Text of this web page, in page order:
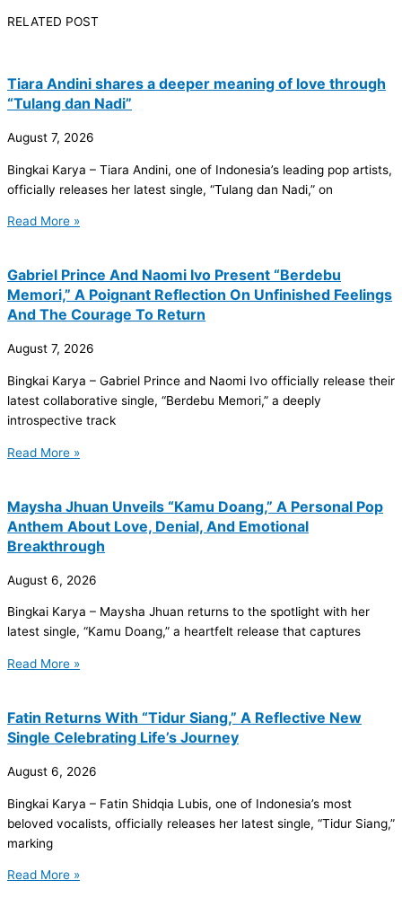
RELATED POST
Tiara Andini shares a deeper meaning of love through
“Tulang dan Nadi”
August 7, 2026
Bingkai Karya – Tiara Andini, one of Indonesia’s leading pop artists,
officially releases her latest single, “Tulang dan Nadi,” on
Read More »
Gabriel Prince And Naomi Ivo Present “Berdebu
Memori,” A Poignant Reflection On Unfinished Feelings
And The Courage To Return
August 7, 2026
Bingkai Karya – Gabriel Prince and Naomi Ivo officially release their
latest collaborative single, “Berdebu Memori,” a deeply
introspective track
Read More »
Maysha Jhuan Unveils “Kamu Doang,” A Personal Pop
Anthem About Love, Denial, And Emotional
Breakthrough
August 6, 2026
Bingkai Karya – Maysha Jhuan returns to the spotlight with her
latest single, “Kamu Doang,” a heartfelt release that captures
Read More »
Fatin Returns With “Tidur Siang,” A Reflective New
Single Celebrating Life’s Journey
August 6, 2026
Bingkai Karya – Fatin Shidqia Lubis, one of Indonesia’s most
beloved vocalists, officially releases her latest single, “Tidur Siang,”
marking
Read More »